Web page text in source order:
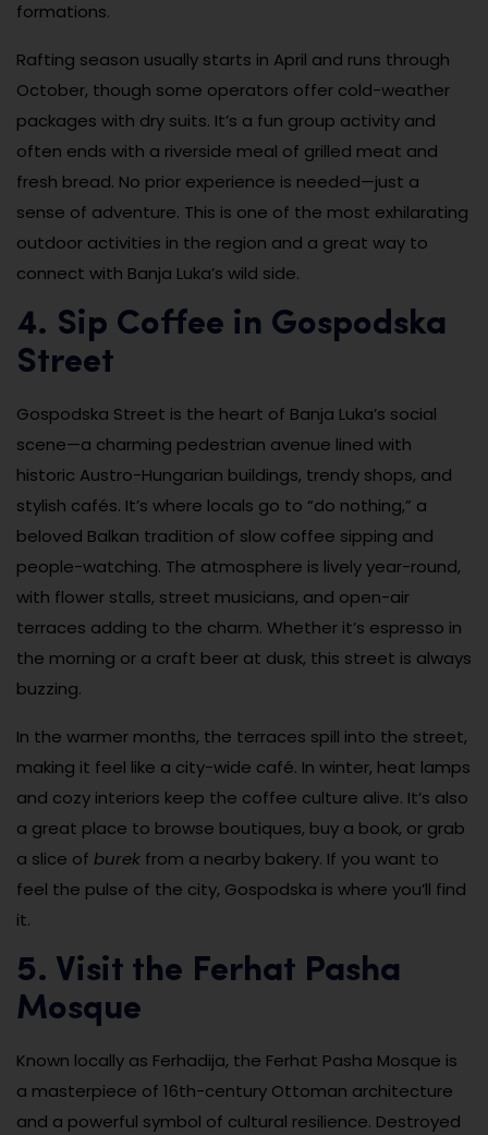
formations.
Rafting season usually starts in April and runs through
October, though some operators offer cold-weather
packages with dry suits. It’s a fun group activity and
often ends with a riverside meal of grilled meat and
fresh bread. No prior experience is needed—just a
sense of adventure. This is one of the most exhilarating
outdoor activities in the region and a great way to
connect with Banja Luka’s wild side.
4. Sip Coffee in Gospodska
Street
Gospodska Street is the heart of Banja Luka’s social
scene—a charming pedestrian avenue lined with
historic Austro-Hungarian buildings, trendy shops, and
stylish cafés. It’s where locals go to “do nothing,” a
beloved Balkan tradition of slow coffee sipping and
people-watching. The atmosphere is lively year-round,
with flower stalls, street musicians, and open-air
terraces adding to the charm. Whether it’s espresso in
the morning or a craft beer at dusk, this street is always
buzzing.
In the warmer months, the terraces spill into the street,
making it feel like a city-wide café. In winter, heat lamps
and cozy interiors keep the coffee culture alive. It’s also
a great place to browse boutiques, buy a book, or grab
a slice of burek from a nearby bakery. If you want to
feel the pulse of the city, Gospodska is where you’ll find
it.
5. Visit the Ferhat Pasha
Mosque
Known locally as Ferhadija, the Ferhat Pasha Mosque is
a masterpiece of 16th-century Ottoman architecture
and a powerful symbol of cultural resilience. Destroyed